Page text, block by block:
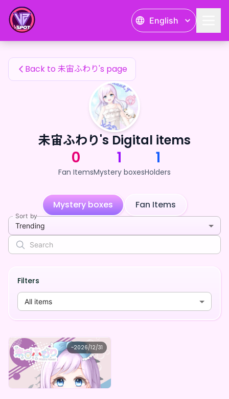
English
未宙ふわり's Fan Items
Back to 未宙ふわり's page
未宙ふわり's Digital items
0
Fan Items
1
Mystery boxes
1
Holders
Mystery boxes Fan Items
Sort by
Trending
Filters
All items
~2026/12/31
未宙ふわり
未宙ふわりデジタルBOX（全6種）
Lowest price
¥1,000 Purchase Here
未宙ふわり's Fan Items — 24karat